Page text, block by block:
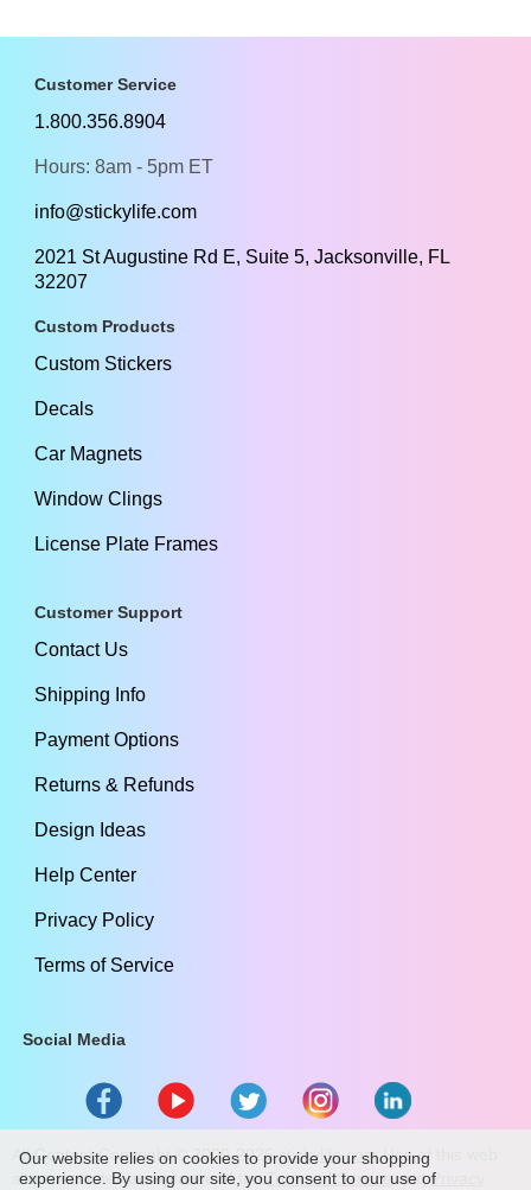
Customer Service
1.800.356.8904
Hours: 8am - 5pm ET
info@stickylife.com
2021 St Augustine Rd E, Suite 5, Jacksonville, FL
32207
Custom Products
Custom Stickers
Decals
Car Magnets
Window Clings
License Plate Frames
Customer Support
Contact Us
Shipping Info
Payment Options
Returns & Refunds
Design Ideas
Help Center
Privacy Policy
Terms of Service
Social Media
All Content Copyright ©2009-2026 stickylife.comUse of this web
site constitutes acceptance of theTerms of ServiceandPrivacy
Our website relies on cookies to provide your shopping
experience. By using our site, you consent to our use of